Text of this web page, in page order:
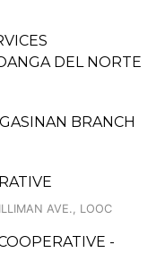
DEL NORTE
BRANCH
AVE., LOOC
-